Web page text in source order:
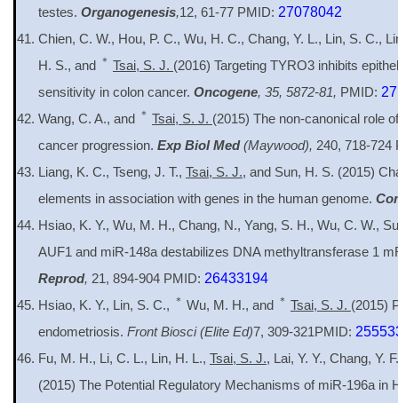
testes. Organogenesis,12, 61-77 PMID: 27078042
Chien, C. W., Hou, P. C., Wu, H. C., Chang, Y. L., Lin, S. C.,
H. S., and ＊ Tsai, S. J. (2016) Targeting TYRO3 inhibits
sensitivity in colon cancer. Oncogene, 35, 5872-81, PMID:
Wang, C. A., and ＊ Tsai, S. J. (2015) The non-canonical role
cancer progression. Exp Biol Med(Maywood), 240, 718-
Liang, K. C., Tseng, J. T., Tsai, S. J., and Sun, H. S. (2015)
elements in association with genes in the human genome.
Hsiao, K. Y., Wu, M. H., Chang, N., Yang, S. H., Wu, C. W.,
AUF1 and miR-148a destabilizes DNA methyltransferase 1
Reprod, 21, 894-904 PMID: 26433194
Hsiao, K. Y., Lin, S. C.,
＊ Wu, M. H., and ＊ Tsai, S. J. (2015)
endometriosis. Front Biosci (Elite Ed)7, 309-321PMID:
Fu, M. H., Li, C. L., Lin, H. L., Tsai, S. J., Lai, Y. Y., Chang, Y.
(2015) The Potential Regulatory Mechanisms of miR-196a in